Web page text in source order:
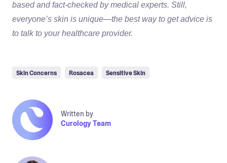
based and fact-checked by medical experts. Still,
everyone’s skin is unique—the best way to get advice is
to talk to your healthcare provider.
Skin Concerns Rosacea Sensitive Skin
Written by
Curology Team